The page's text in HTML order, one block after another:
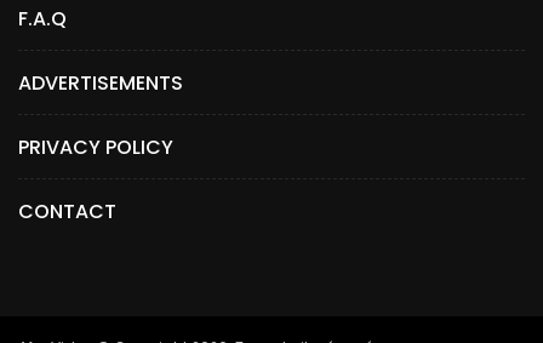
F.A.Q
ADVERTISEMENTS
PRIVACY POLICY
CONTACT